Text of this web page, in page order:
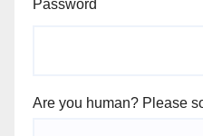
Password
Are you human? Please